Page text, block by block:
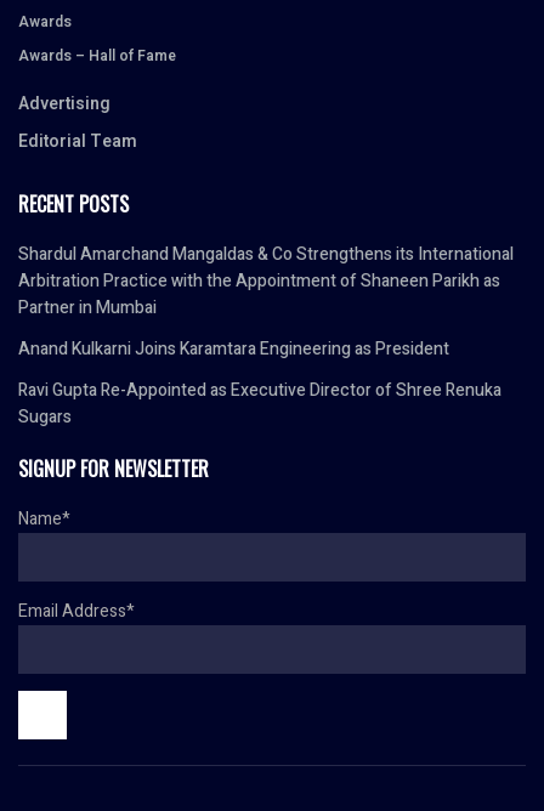
Awards
Awards – Hall of Fame
Advertising
Editorial Team
RECENT POSTS
Shardul Amarchand Mangaldas & Co Strengthens its International
Arbitration Practice with the Appointment of Shaneen Parikh as
Partner in Mumbai
Anand Kulkarni Joins Karamtara Engineering as President
Ravi Gupta Re-Appointed as Executive Director of Shree Renuka
Sugars
SIGNUP FOR NEWSLETTER
Name*
Email Address*